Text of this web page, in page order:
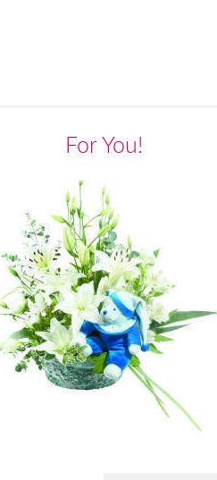
For You!